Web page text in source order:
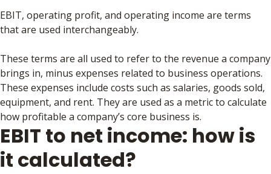
EBIT, operating profit, and operating income are terms
that are used interchangeably.
These terms are all used to refer to the revenue a company
brings in, minus expenses related to business operations.
These expenses include costs such as salaries, goods sold,
equipment, and rent. They are used as a metric to calculate
how profitable a company’s core business is.
EBIT to net income: how is
it calculated?